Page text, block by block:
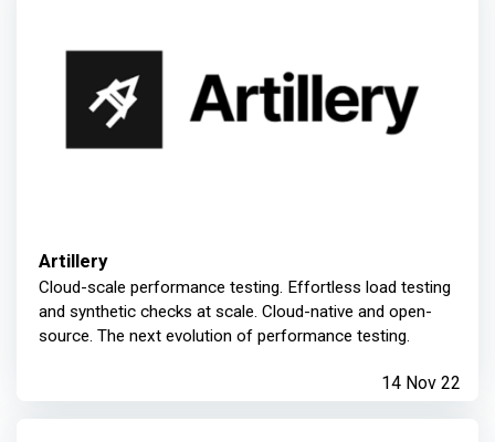
Artillery
Cloud-scale performance testing. Effortless load testing
and synthetic checks at scale. Cloud-native and open-
source. The next evolution of performance testing.
14 Nov 22